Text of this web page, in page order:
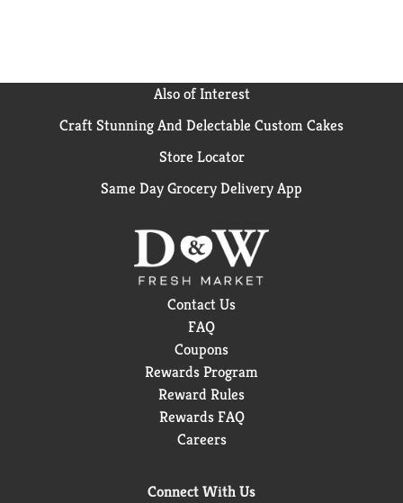
Also of Interest
Craft Stunning And Delectable Custom Cakes
Store Locator
Same Day Grocery Delivery App
Contact Us
FAQ
Coupons
Rewards Program
Reward Rules
Rewards FAQ
Careers
Connect With Us